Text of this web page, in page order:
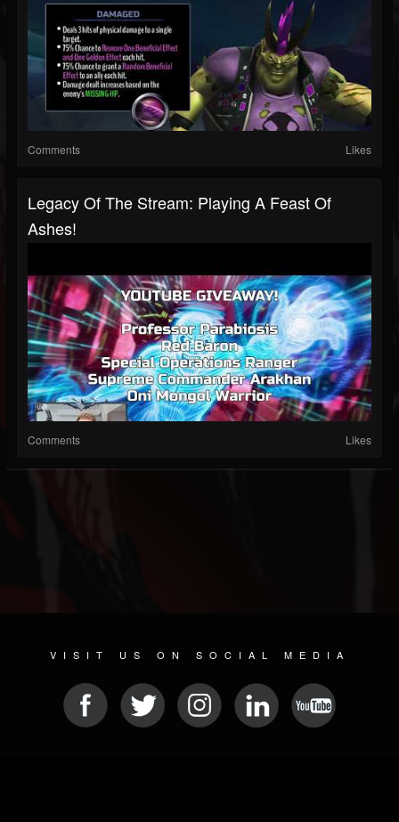
Comments Likes
Legacy Of The Stream: Playing A Feast Of
Ashes!
Comments Likes
VISIT US ON SOCIAL MEDIA